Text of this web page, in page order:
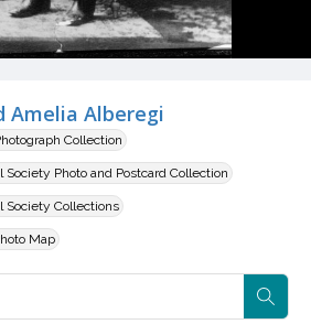
Amelia Alberegi
Collection
Photo and Postcard Collection
Society Collections
Map